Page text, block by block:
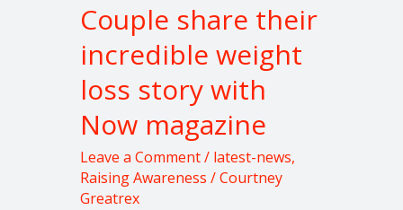
Couple share their
incredible weight
loss story with
Now magazine
Leave a Comment/ latest-news,
Raising Awareness /Courtney
Greatrex
their
incredible
weight
loss
with
Now
magazine